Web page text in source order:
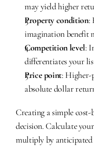
may yield higher
Property condition:
imagination benefit
Competition level:
differentiates your
Price point: Higher-
absolute dollar
Creating a simple
decision. Calculate
multiply by